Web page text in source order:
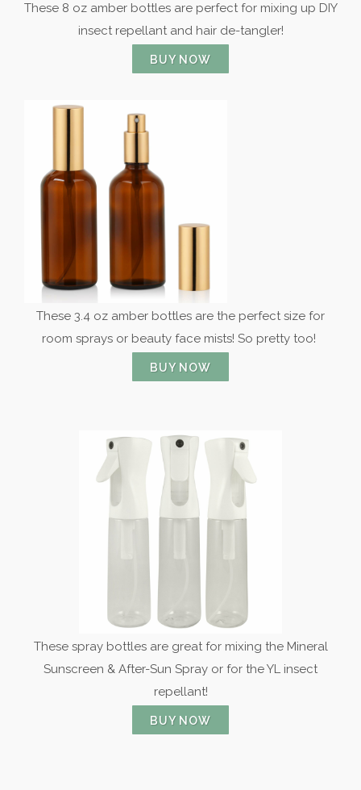
These 8 oz amber bottles are perfect for mixing up DIY
insect repellant and hair de-tangler!
BUY NOW
These 3.4 oz amber bottles are the perfect size for
room sprays or beauty face mists! So pretty too!
BUY NOW
These spray bottles are great for mixing the Mineral
Sunscreen & After-Sun Spray or for the YL insect
repellant!
BUY NOW